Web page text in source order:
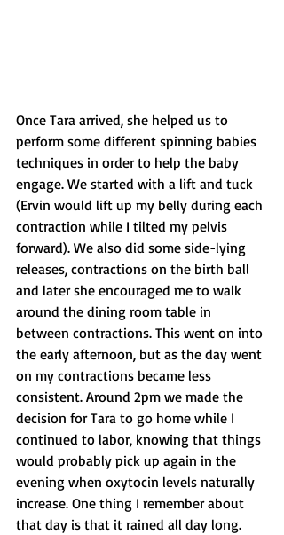
Once Tara arrived, she helped us to
perform some different spinning babies
techniques in order to help the baby
engage. We started with a lift and tuck
(Ervin would lift up my belly during each
contraction while I tilted my pelvis
forward). We also did some side-lying
releases, contractions on the birth ball
and later she encouraged me to walk
around the dining room table in
between contractions. This went on into
the early afternoon, but as the day went
on my contractions became less
consistent. Around 2pm we made the
decision for Tara to go home while I
continued to labor, knowing that things
would probably pick up again in the
evening when oxytocin levels naturally
increase. One thing I remember about
that day is that it rained all day long.